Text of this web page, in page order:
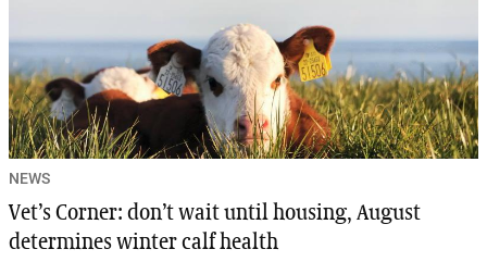
NEWS
Vet’s Corner: don’t wait until housing, August
determines winter calf health